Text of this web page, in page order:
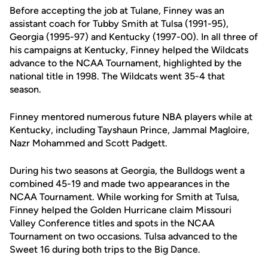
Before accepting the job at Tulane, Finney was an
assistant coach for Tubby Smith at Tulsa (1991-95),
Georgia (1995-97) and Kentucky (1997-00). In all three of
his campaigns at Kentucky, Finney helped the Wildcats
advance to the NCAA Tournament, highlighted by the
national title in 1998. The Wildcats went 35-4 that
season.
Finney mentored numerous future NBA players while at
Kentucky, including Tayshaun Prince, Jammal Magloire,
Nazr Mohammed and Scott Padgett.
During his two seasons at Georgia, the Bulldogs went a
combined 45-19 and made two appearances in the
NCAA Tournament. While working for Smith at Tulsa,
Finney helped the Golden Hurricane claim Missouri
Valley Conference titles and spots in the NCAA
Tournament on two occasions. Tulsa advanced to the
Sweet 16 during both trips to the Big Dance.